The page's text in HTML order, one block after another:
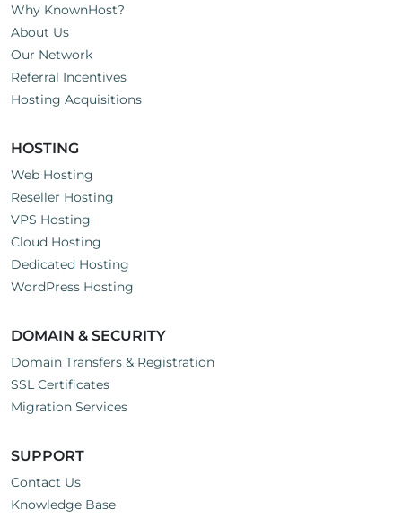
Why KnownHost?
About Us
Our Network
Referral Incentives
Hosting Acquisitions
HOSTING
Web Hosting
Reseller Hosting
VPS Hosting
Cloud Hosting
Dedicated Hosting
WordPress Hosting
DOMAIN & SECURITY
Domain Transfers & Registration
SSL Certificates
Migration Services
SUPPORT
Contact Us
Knowledge Base